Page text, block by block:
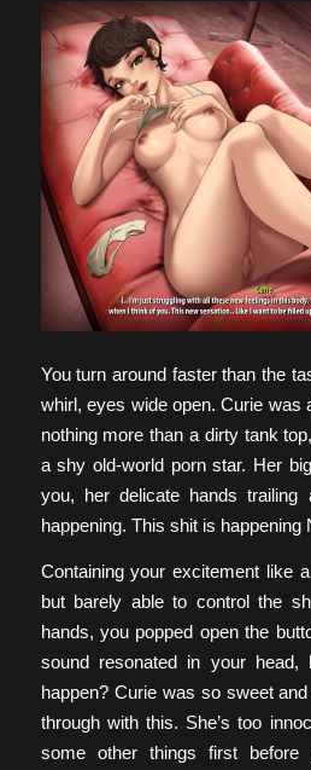
You turn around faster than the
whirl, eyes wide open. Curie was
nothing more than a dirty tank
a shy old-world porn star. Her
you, her delicate hands
happening. This shit is happening
Containing your excitement like
but barely able to control the
hands, you popped open the
sound resonated in your
happen? Curie was so sweet
through with this. She’s too
some other things first before